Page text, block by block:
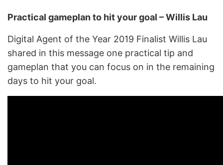
Practical gameplan to hit your goal – Willis Lau
Digital Agent of the Year 2019 Finalist Willis Lau
shared in this message one practical tip and
gameplan that you can focus on in the remaining
days to hit your goal.